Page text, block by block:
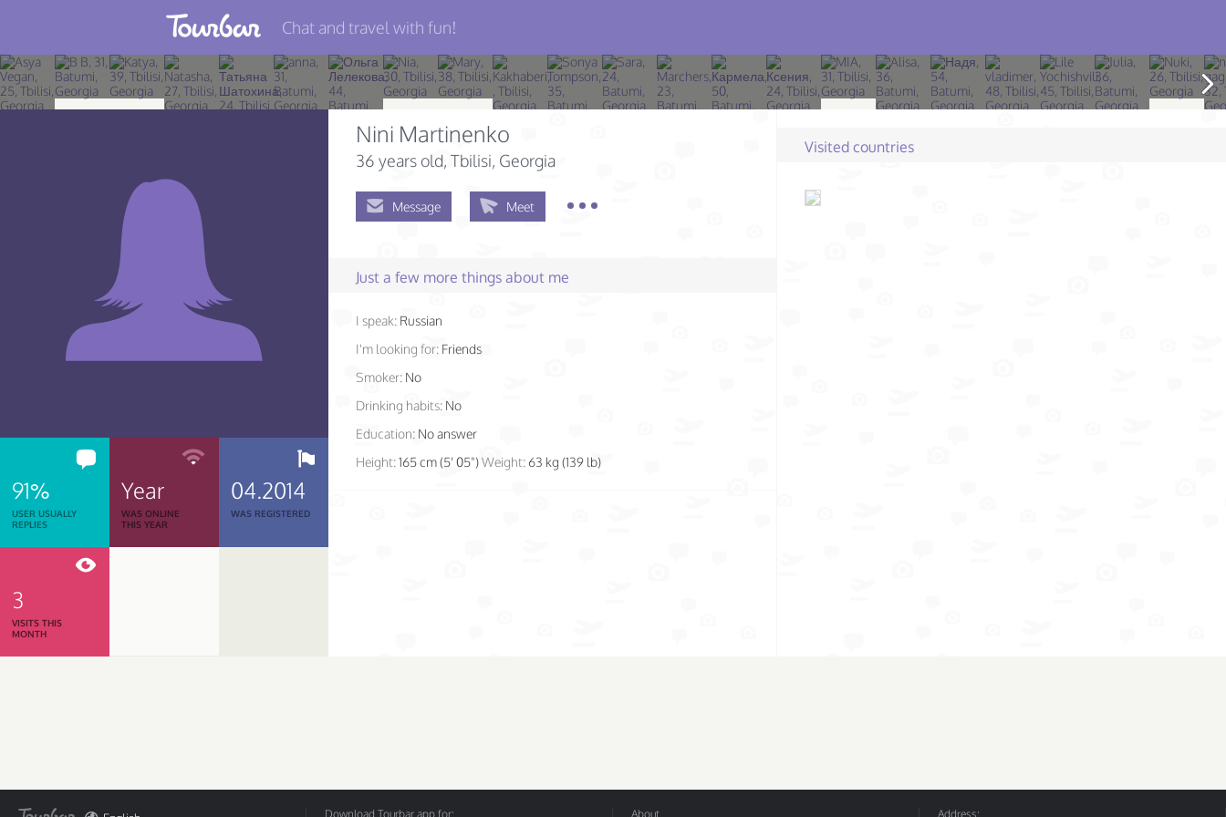
Join TourBar
Log in
Chat and travel with fun!
91%
USER USUALLY
REPLIES
Year
WAS ONLINE
THIS YEAR
04.2014
WAS REGISTERED
3
VISITS THIS
MONTH
Nini Martinenko
36 years old, Tbilisi, Georgia
Message Meet
Just a few more things about me
I speak: Russian
I'm looking for: Friends
Smoker: No
Drinking habits: No
Education: No answer
Height:165 cm (5' 05")Weight:63 kg (139 lb)
Visited countries
Download Tourbar app for: About Address: